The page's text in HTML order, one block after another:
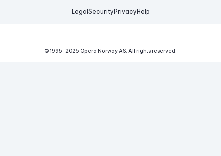
Legal Security Privacy Help
© 1995-2026 Opera Norway AS. All rights reserved.